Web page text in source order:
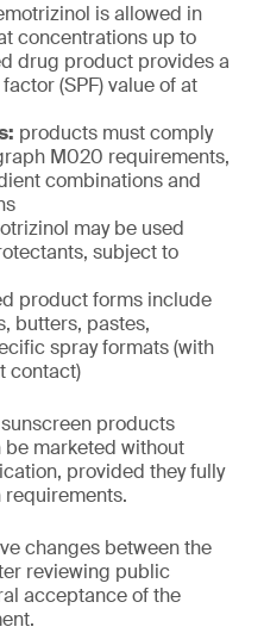
is allowed in
concentrations up to
drug product provides a
(SPF) value of at
products must comply
M020 requirements,
combinations and
may be used
subject to
product forms include
butters, pastes,
spray formats (with
contact)
products
marketed without
provided they fully
changes between the
reviewing public
acceptance of the